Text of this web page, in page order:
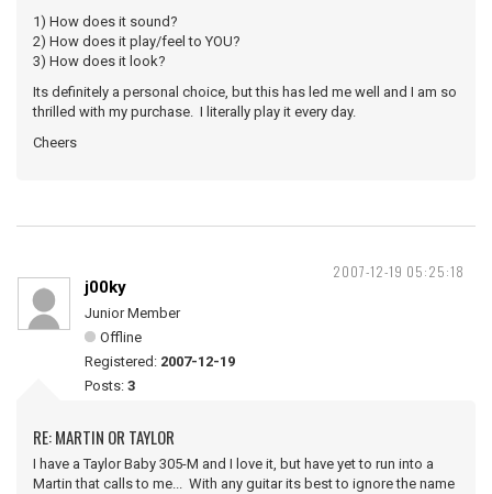
1) How does it sound?
2) How does it play/feel to YOU?
3) How does it look?
Its definitely a personal choice, but this has led me well and I am so
thrilled with my purchase. I literally play it every day.
Cheers
2007-12-19 05:25:18
j00ky
Junior Member
Offline
Registered: 2007-12-19
Posts: 3
RE: MARTIN OR TAYLOR
I have a Taylor Baby 305-M and I love it, but have yet to run into a
Martin that calls to me... With any guitar its best to ignore the name